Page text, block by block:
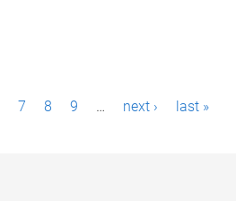
7 8 9 … next › last »